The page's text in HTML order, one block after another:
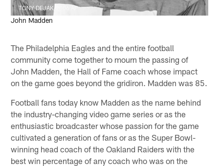
TONY DEJAK/2006 AP
John Madden
The Philadelphia Eagles and the entire football
community come together to mourn the passing of
John Madden, the Hall of Fame coach whose impact
on the game goes beyond the gridiron. Madden was 85.
Football fans today know Madden as the name behind
the industry-changing video game series or as the
enthusiastic broadcaster whose passion for the game
cultivated a generation of fans or as the Super Bowl-
winning head coach of the Oakland Raiders with the
best win percentage of any coach who was on the